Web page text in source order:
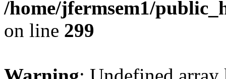
/home/jfermsem1/
on line 299